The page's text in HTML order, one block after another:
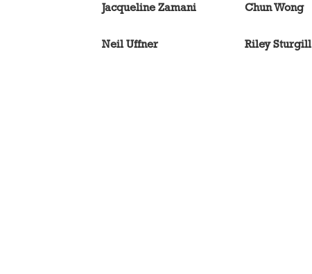
Jacqueline Zamani Chun Wong
Neil Uffner Riley Sturgill